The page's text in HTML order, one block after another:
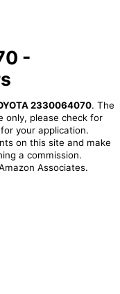
-
2330064070. The
only, please check for
your application.
on this site and make
a commission.
Associates.